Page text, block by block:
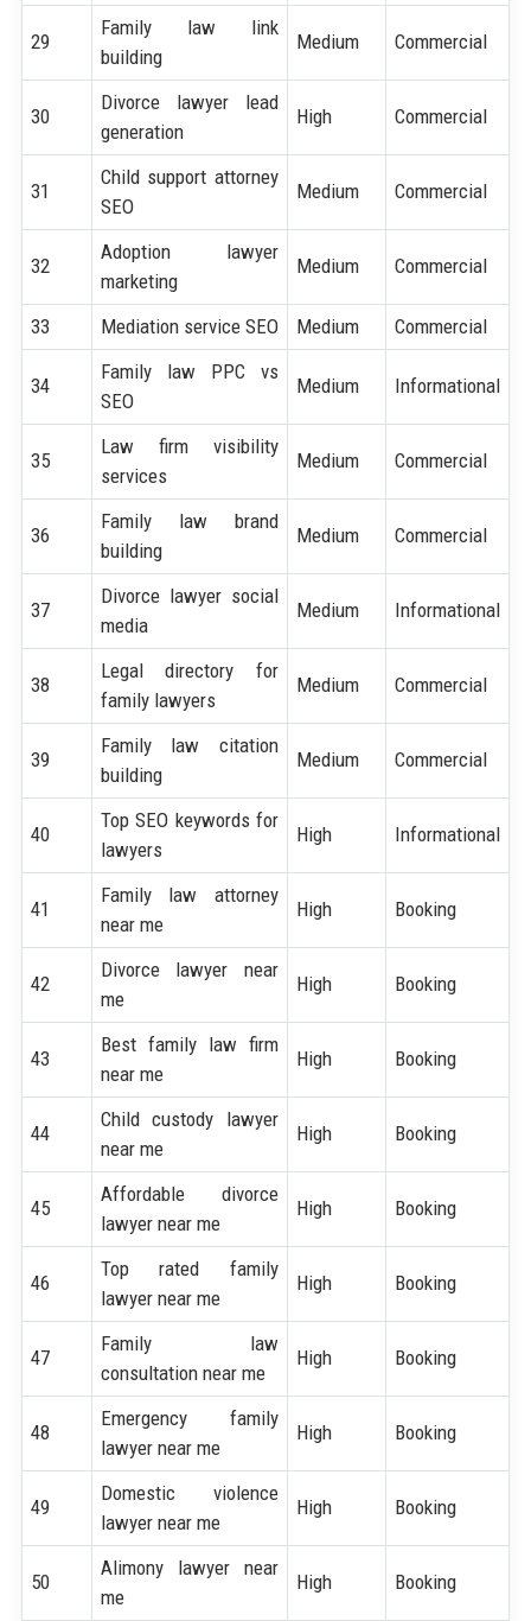
29
Family law link
building
Medium Commercial
30
Divorce lawyer lead
generation
High Commercial
31
Child support attorney
SEO
Medium Commercial
32
Adoption lawyer
marketing
Medium Commercial
33 Mediation service SEO Medium Commercial
34
Family law PPC vs
SEO
Medium Informational
35
Law firm visibility
services
Medium Commercial
36
Family law brand
building
Medium Commercial
37
Divorce lawyer social
media
Medium Informational
38
Legal directory for
family lawyers
Medium Commercial
39
Family law citation
building
Medium Commercial
40
Top SEO keywords for
lawyers
High Informational
41
Family law attorney
near me
High Booking
42
Divorce lawyer near
me
High Booking
43
Best family law firm
near me
High Booking
44
Child custody lawyer
near me
High Booking
45
Affordable divorce
lawyer near me
High Booking
46
Top rated family
lawyer near me
High Booking
47
Family law
consultation near me
High Booking
48
Emergency family
lawyer near me
High Booking
49
Domestic violence
lawyer near me
High Booking
50
Alimony lawyer near
me
High Booking